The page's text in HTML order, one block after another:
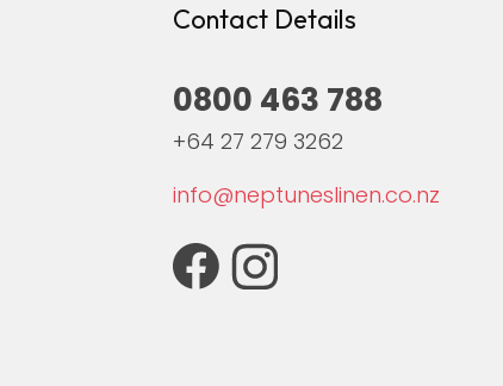
Contact Details
0800 463 788
+64 27 279 3262
info@neptuneslinen.co.nz